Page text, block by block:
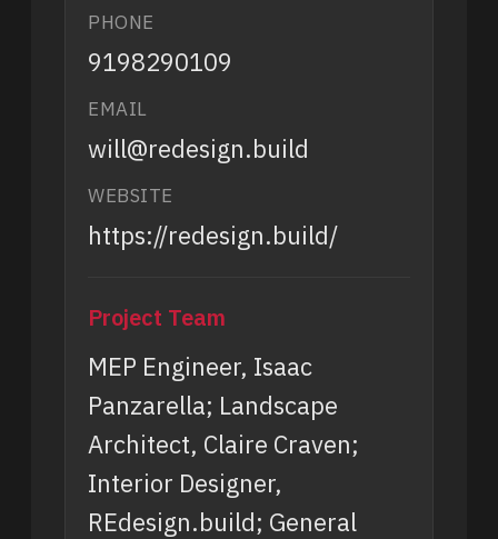
PHONE
9198290109
EMAIL
will@redesign.build
WEBSITE
https://redesign.build/
Project Team
MEP Engineer, Isaac
Panzarella; Landscape
Architect, Claire Craven;
Interior Designer,
REdesign.build; General